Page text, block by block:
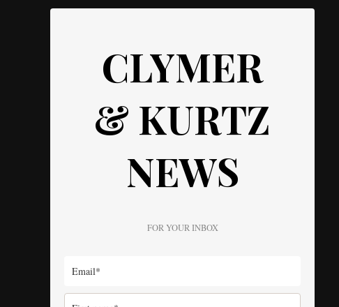
CLYMER
& KURTZ
NEWS
FOR YOUR INBOX